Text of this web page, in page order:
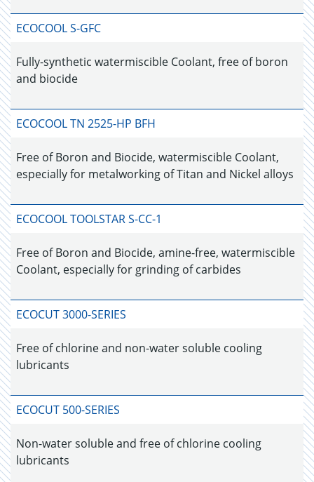
ECOCOOL S-GFC
Fully-synthetic watermiscible Coolant, free of boron
and biocide
ECOCOOL TN 2525-HP BFH
Free of Boron and Biocide, watermiscible Coolant,
especially for metalworking of Titan and Nickel alloys
ECOCOOL TOOLSTAR S-CC-1
Free of Boron and Biocide, amine-free, watermiscible
Coolant, especially for grinding of carbides
ECOCUT 3000-SERIES
Free of chlorine and non-water soluble cooling
lubricants
ECOCUT 500-SERIES
Non-water soluble and free of chlorine cooling
lubricants